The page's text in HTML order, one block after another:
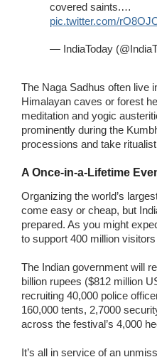
covered saints.…
pic.twitter.com/
— IndiaToday
The Naga Sadhus often live
Himalayan caves or forest
meditation and yogic
prominently during the
processions and take
A Once-in-a-Lifetime
Organizing the world’s
come easy or cheap, but
prepared. As you might
to support 400 million
The Indian government will
billion rupees ($812 million
recruiting 40,000 police
160,000 tents, 2,7000
across the festival’s 4,000
It’s all in service of an